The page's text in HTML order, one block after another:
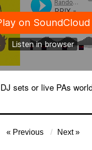
sets or live PAs
Previous Next